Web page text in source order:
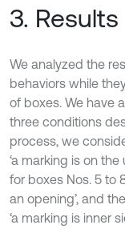
3. Results
We analyzed the
behaviors while
of boxes. We have
three conditions
process, we
‘a marking is on
for boxes Nos. 5 to
an opening’, and
‘a marking is inner